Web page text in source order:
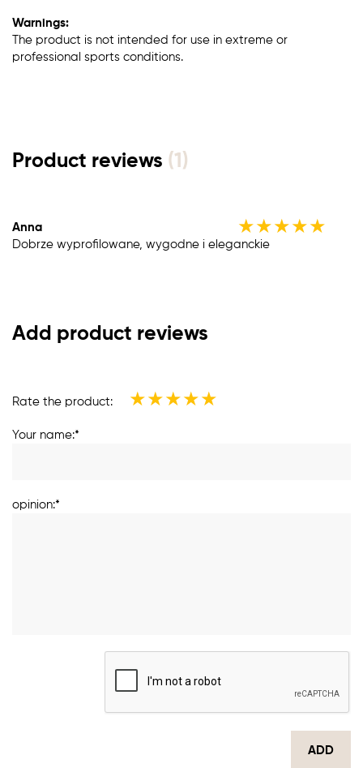
Warnings:
The product is not intended for use in extreme or
professional sports conditions.
Product reviews (1)
Anna ★★★★★
Dobrze wyprofilowane, wygodne i eleganckie
Add product reviews
Rate the product: ★★★★★
Your name:*
opinion:*
ADD